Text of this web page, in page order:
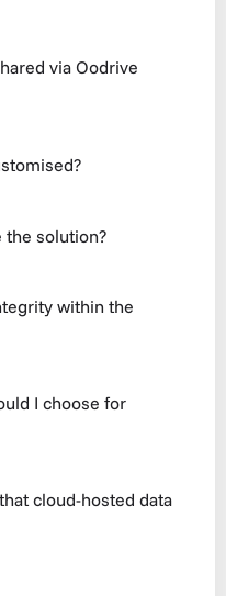
via Oodrive
the solution?
within the
I choose for
cloud-hosted data